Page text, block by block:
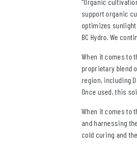
support organic
optimizes
BC Hydro. We
When it comes to
proprietary blend
region, including
Once used, this
When it comes to
and harnessing
cold curing and